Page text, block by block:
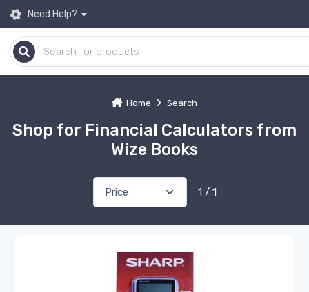
Need Help?
Home Search
Shop for Financial Calculators from
Wize Books
1 / 1